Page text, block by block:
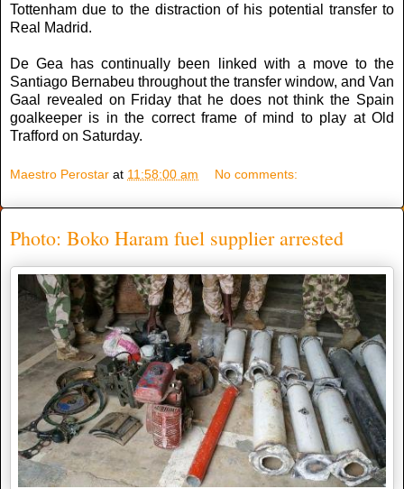
Tottenham due to the distraction of his potential transfer to
Real Madrid.
De Gea has continually been linked with a move to the
Santiago Bernabeu throughout the transfer window, and Van
Gaal revealed on Friday that he does not think the Spain
goalkeeper is in the correct frame of mind to play at Old
Trafford on Saturday.
Maestro Perostar at 11:58:00 am No comments:
Photo: Boko Haram fuel supplier arrested